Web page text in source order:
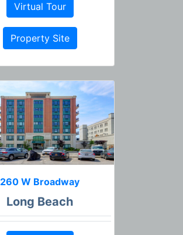
Virtual Tour
Property Site
260 W Broadway
Long Beach